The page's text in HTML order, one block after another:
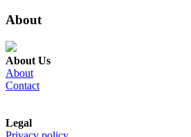
About
About Us
About
Contact
Legal